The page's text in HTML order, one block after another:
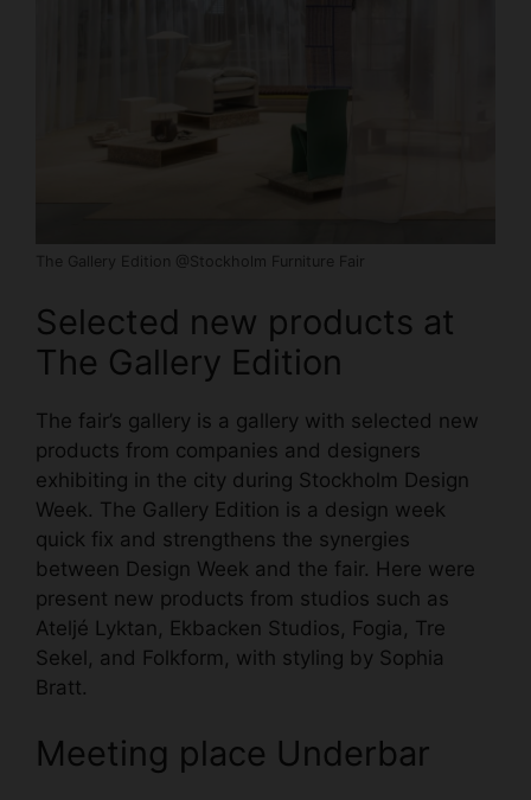
The Gallery Edition @Stockholm Furniture Fair
Selected new products at
The Gallery Edition
The fair’s gallery is a gallery with selected new
products from companies and designers
exhibiting in the city during Stockholm Design
Week. The Gallery Edition is a design week
quick fix and strengthens the synergies
between Design Week and the fair. Here were
present new products from studios such as
Ateljé Lyktan, Ekbacken Studios, Fogia, Tre
Sekel, and Folkform, with styling by Sophia
Bratt.
Meeting place Underbar